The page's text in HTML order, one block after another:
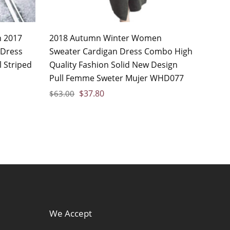
2017
Striped
2018 Autumn Winter Women
Sweater Cardigan Dress Combo High
Quality Fashion Solid New Design
Pull Femme Sweter Mujer WHD077
$63.00 $37.80
We Accept